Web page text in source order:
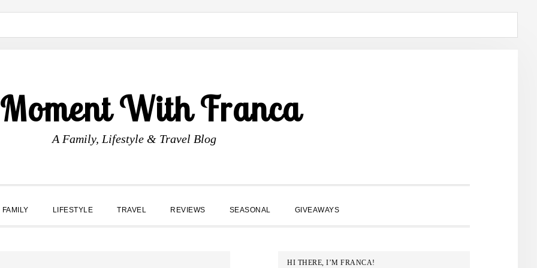
With Franca
A Family, Lifestyle & Travel Blog
FAMILY LIFESTYLE TRAVEL REVIEWS SEASONAL GIVEAWAYS
PRIMARY
HI THERE, I’M FRANCA!